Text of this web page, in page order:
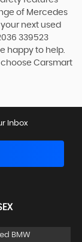
of Mercedes
next used
339523
happy to help.
choose Carsmart
Inbox
BMW